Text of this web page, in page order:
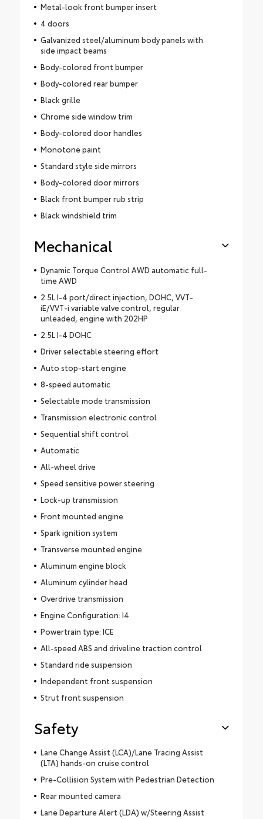
Metal-look front bumper insert
4 doors
Galvanized steel/aluminum body panels with
side impact beams
Body-colored front bumper
Body-colored rear bumper
Black grille
Chrome side window trim
Body-colored door handles
Monotone paint
Standard style side mirrors
Body-colored door mirrors
Black front bumper rub strip
Black windshield trim
Mechanical
Dynamic Torque Control AWD automatic full-
time AWD
2.5L I-4 port/direct injection, DOHC, VVT-
iE/VVT-i variable valve control, regular
unleaded, engine with 202HP
2.5L I-4 DOHC
Driver selectable steering effort
Auto stop-start engine
8-speed automatic
Selectable mode transmission
Transmission electronic control
Sequential shift control
Automatic
All-wheel drive
Speed sensitive power steering
Lock-up transmission
Front mounted engine
Spark ignition system
Transverse mounted engine
Aluminum engine block
Aluminum cylinder head
Overdrive transmission
Engine Configuration: I4
Powertrain type: ICE
All-speed ABS and driveline traction control
Standard ride suspension
Independent front suspension
Strut front suspension
Safety
Lane Change Assist (LCA)/Lane Tracing Assist
(LTA) hands-on cruise control
Pre-Collision System with Pedestrian Detection
Rear mounted camera
Lane Departure Alert (LDA) w/Steering Assist